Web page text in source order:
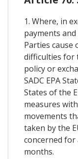
1. Where, in
payments
Parties cause
difficulties for
policy or
SADC EPA
States of the
measures
movements
taken by the
concerned for
months.